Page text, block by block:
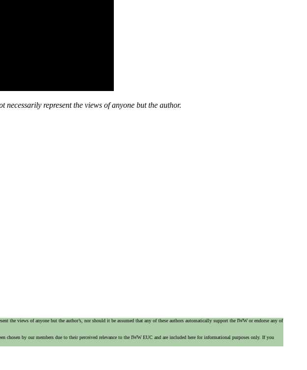
necessarily represent the views of anyone but the author.
the views of anyone but the author’s, nor should it be assumed that any of these authors automatically support the IWW or endorse any of
by our members due to their perceived relevance to the IWW EUC and are included here for informational purposes only. If you